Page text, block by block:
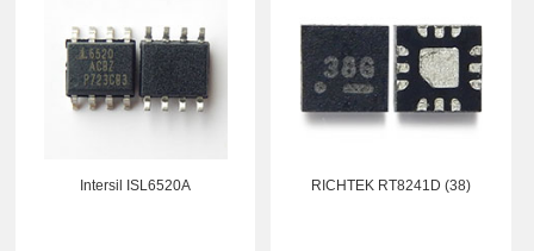
Intersil ISL6520A RICHTEK RT8241D (38)